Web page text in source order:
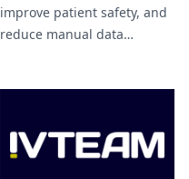
improve patient safety, and
reduce manual data